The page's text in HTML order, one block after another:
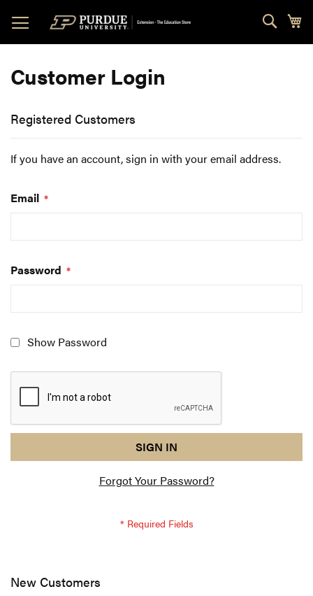
to
Content
Customer Login
Registered Customers
If you have an account, sign in with your email address.
Email
Password
Show Password
response
am
verification
SIGN IN
Forgot Your Password?
New Customers